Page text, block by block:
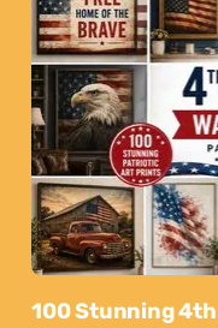
100 Stunning